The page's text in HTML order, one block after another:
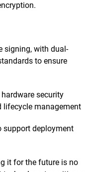
signing, with dual-
to ensure
security
lifecycle management
support deployment
it for the future is no